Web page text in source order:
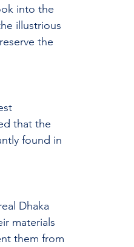
into the
illustrious
the
that the
found in
Dhaka
materials
them from